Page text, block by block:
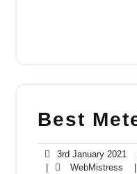
Best
3rd January 2021
WebMistress